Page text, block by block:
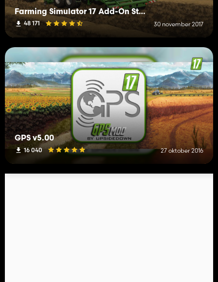
Farming Simulator 17 Add-On Straw Harvest
48 171 30 november 2017
GPS v5.00
16 040 27 oktober 2016